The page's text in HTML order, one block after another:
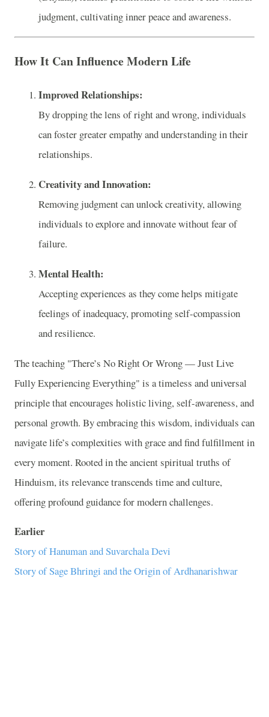
judgment, cultivating inner peace and awareness.
How It Can Influence Modern Life
Improved Relationships:
By dropping the lens of right and wrong, individuals
can foster greater empathy and understanding in their
relationships.
Creativity and Innovation:
Removing judgment can unlock creativity, allowing
individuals to explore and innovate without fear of
failure.
Mental Health:
Accepting experiences as they come helps mitigate
feelings of inadequacy, promoting self-compassion
and resilience.
The teaching "There’s No Right Or Wrong — Just Live
Fully Experiencing Everything" is a timeless and universal
principle that encourages holistic living, self-awareness, and
personal growth. By embracing this wisdom, individuals can
navigate life’s complexities with grace and find fulfillment in
every moment. Rooted in the ancient spiritual truths of
Hinduism, its relevance transcends time and culture,
offering profound guidance for modern challenges.
Earlier
Story of Hanuman and Suvarchala Devi
Story of Sage Bhringi and the Origin of Ardhanarishwar